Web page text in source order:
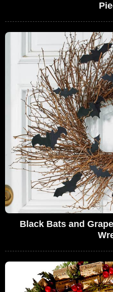
Black Bats and